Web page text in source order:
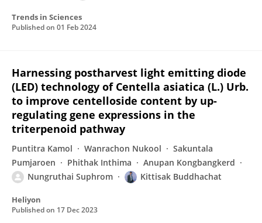
Trends in Sciences
Published on 01 Feb 2024
Harnessing postharvest light emitting diode
(LED) technology of Centella asiatica (L.) Urb.
to improve centelloside content by up-
regulating gene expressions in the
triterpenoid pathway
Puntitra Kamol Wanrachon Nukool
Sakuntala
Pumjaroen
Phithak Inthima
Anupan Kongbangkerd
Nungruthai Suphrom
Kittisak Buddhachat
Heliyon
Published on 17 Dec 2023